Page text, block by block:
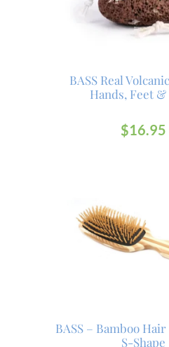
BASS Real
Hands, Feet &
$16.95
BASS – Bamboo
S-Shape